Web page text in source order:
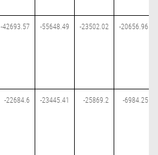
-42693.57 -55648.49 -23502.02 -20656.96
-22684.6 -23445.41 -25869.2 -6984.25